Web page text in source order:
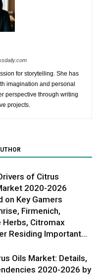
for storytelling. She has
imagination and personal
perspective through writing
projects.
of Citrus
2020-2026
on Key Gamers
Firmenich,
Herbs, Citromax
Residing Important...
Oils Market: Details,
2020-2026 by